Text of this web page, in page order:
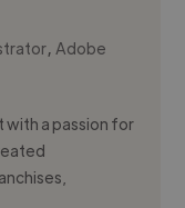
,Adobe
with a passion for